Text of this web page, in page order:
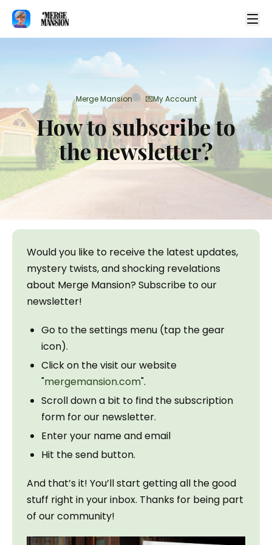
Merge Mansion > 💌My Account
How to subscribe to
the newsletter?
Would you like to receive the latest updates,
mystery twists, and shocking revelations
about Merge Mansion? Subscribe to our
newsletter!
Go to the settings menu (tap the gear
icon).
Click on the visit our website
"mergemansion.com".
Scroll down a bit to find the subscription
form for our newsletter.
Enter your name and email
Hit the send button.
And that’s it! You’ll start getting all the good
stuff right in your inbox. Thanks for being part
of our community!